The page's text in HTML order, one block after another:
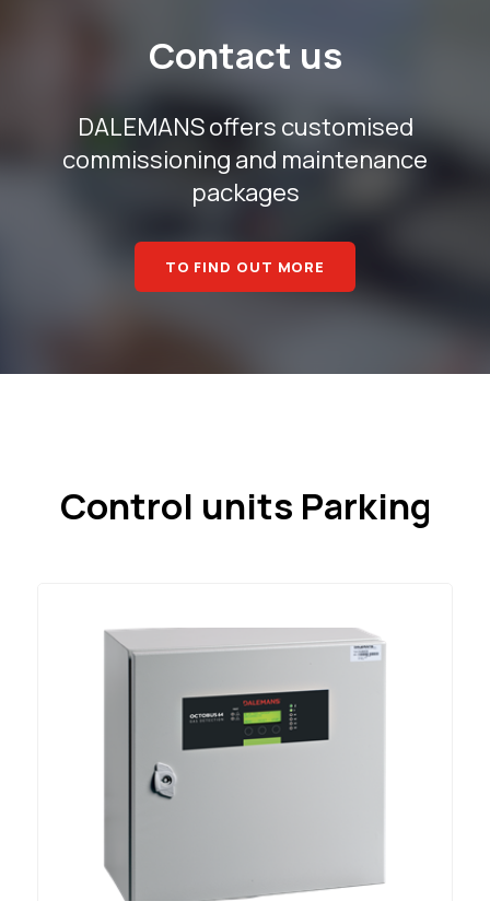
Contact us
DALEMANS offers customised
commissioning and maintenance
packages
TO FIND OUT MORE
Control units Parking